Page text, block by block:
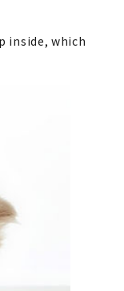
inside, which